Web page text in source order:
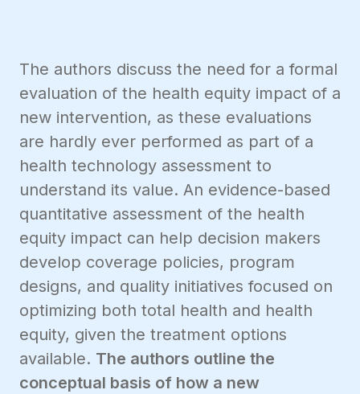
The authors discuss the need for a formal
evaluation of the health equity impact of a
new intervention, as these evaluations
are hardly ever performed as part of a
health technology assessment to
understand its value. An evidence-based
quantitative assessment of the health
equity impact can help decision makers
develop coverage policies, program
designs, and quality initiatives focused on
optimizing both total health and health
equity, given the treatment options
available. The authors outline the
conceptual basis of how a new